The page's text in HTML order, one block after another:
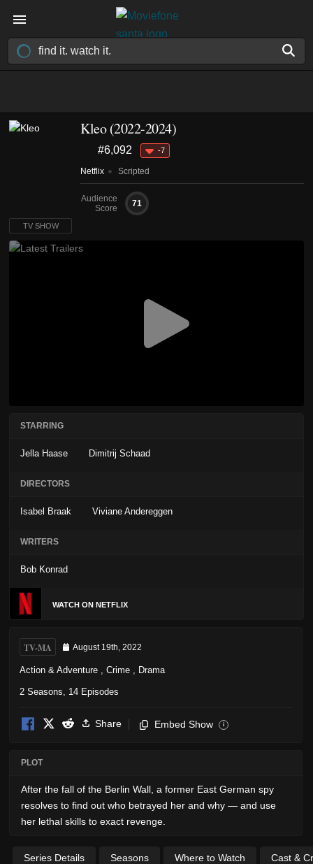
Kleo(2022-2024)
#6,092 -7
Netflix Scripted
Audience
Score
71
TV SHOW
STARRING
Jella Haase Dimitrij Schaad
DIRECTORS
Isabel Braak Viviane Andereggen
WRITERS
Bob Konrad
WATCH ON NETFLIX
TV-MA August 19th, 2022
Action & Adventure Crime Drama
2 Seasons, 14 Episodes
Share Embed Show i
PLOT
After the fall of the Berlin Wall, a former East German spy
resolves to find out who betrayed her and why — and use
her lethal skills to exact revenge.
Series Details Seasons Where to Watch Cast &